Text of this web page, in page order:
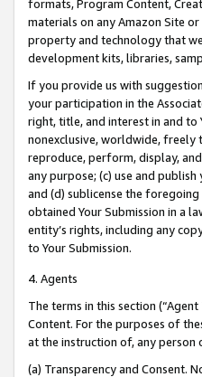
formats, Program Content,
materials on any Amazon Site
property and technology that
development kits, libraries,
If you provide us with
your participation in the
right, title, and interest in and to
nonexclusive, worldwide,
reproduce, perform, display,
any purpose; (c) use and
and (d) sublicense the
obtained Your Submission in a
entity’s rights, including any
to Your Submission.
4. Agents
The terms in this section
Content. For the purposes of
at the instruction of, any person
(a) Transparency and Consent.